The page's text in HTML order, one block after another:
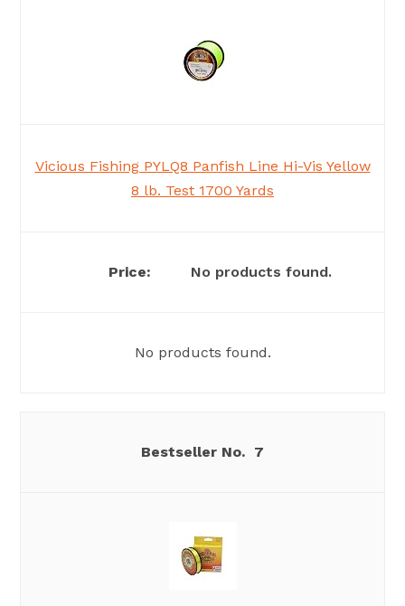
Vicious Fishing PYLQ8 Panfish Line Hi-Vis Yellow
8 lb. Test 1700 Yards
No products found.
No products found.
7